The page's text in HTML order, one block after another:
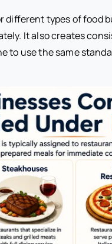
different types of food
It also creates
to use the same